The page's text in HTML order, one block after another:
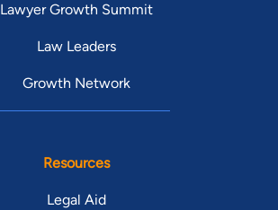
Lawyer Growth Summit
Law Leaders
Growth Network
Resources
Legal Aid